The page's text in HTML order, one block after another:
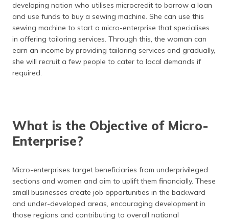
অসমীয়া
developing nation who utilises microcredit to borrow a loan
and use funds to buy a sewing machine. She can use this
sewing machine to start a micro-enterprise that specialises
in offering tailoring services. Through this, the woman can
earn an income by providing tailoring services and gradually,
she will recruit a few people to cater to local demands if
required.
What is the Objective of Micro-
Enterprise?
Micro-enterprises target beneficiaries from underprivileged
sections and women and aim to uplift them financially. These
small businesses create job opportunities in the backward
and under-developed areas, encouraging development in
those regions and contributing to overall national